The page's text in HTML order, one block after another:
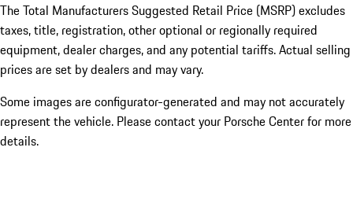
The Total Manufacturers Suggested Retail Price (MSRP) excludes
taxes, title, registration, other optional or regionally required
equipment, dealer charges, and any potential tariffs. Actual selling
prices are set by dealers and may vary.
Some images are configurator-generated and may not accurately
represent the vehicle. Please contact your Porsche Center for more
details.